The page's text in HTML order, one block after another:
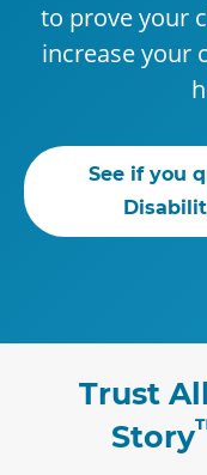
to prove your
increase your
See if you
Trust
Story